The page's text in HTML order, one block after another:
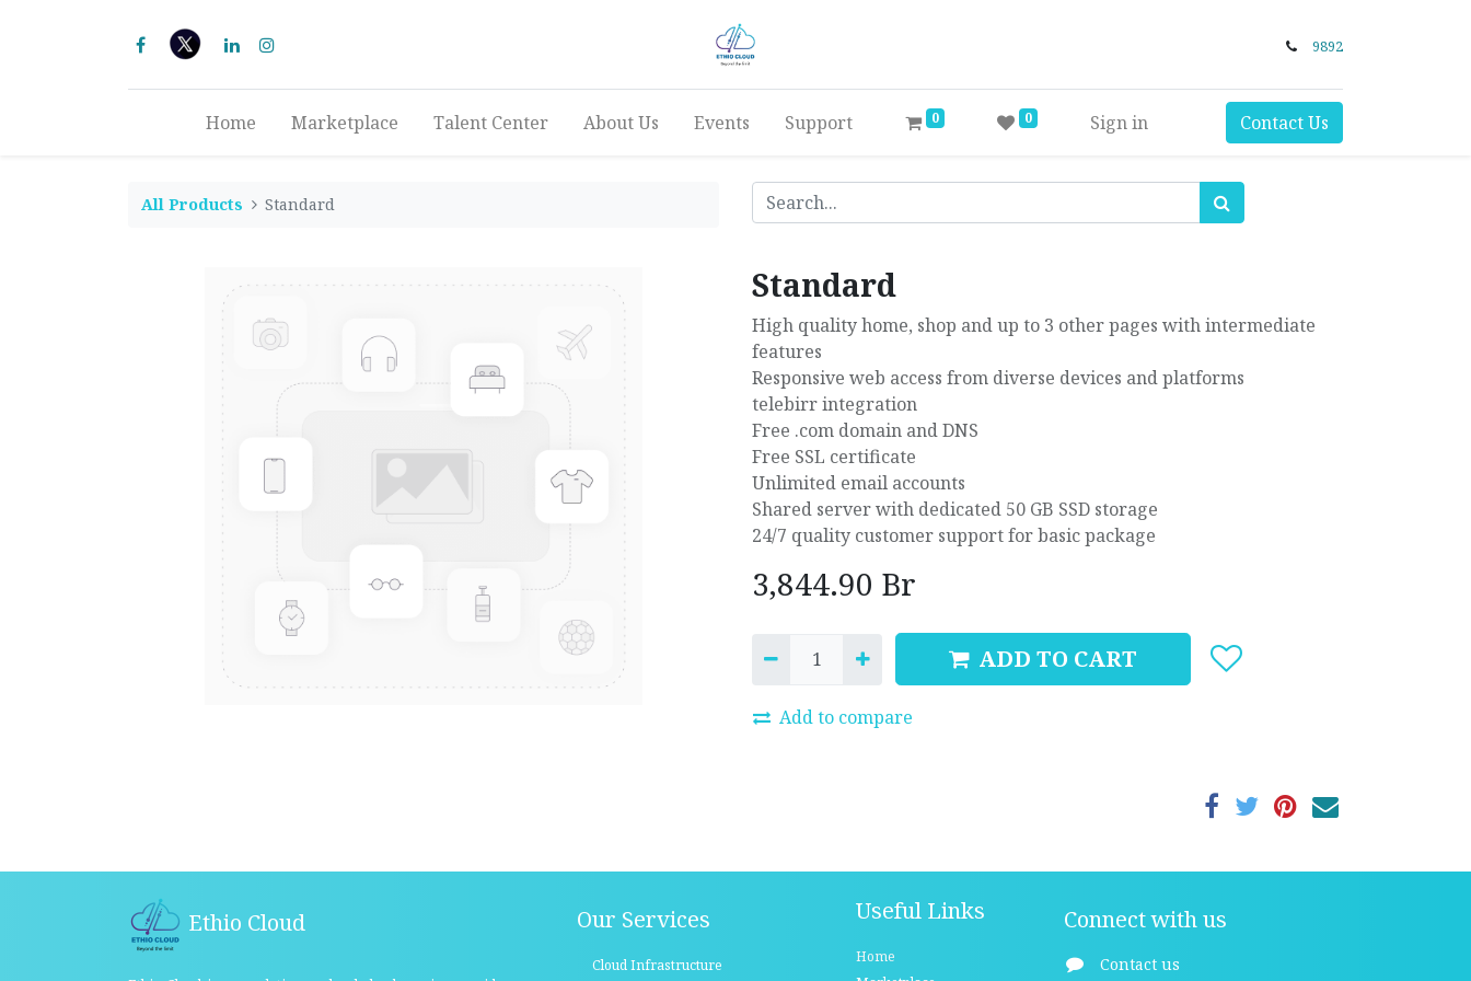
9892
Home Marketplace Talent Center About Us Events Support 0 0 Sign in Contact Us
All Products Standard
Standard
High quality home, shop and up to 3 other pages with intermediate
features
Responsive web access from diverse devices and platforms
telebirr integration
Free .com domain and DNS
Free SSL certificate
Unlimited email accounts
Shared server with dedicated 50 GB SSD storage
24/7 quality customer support for basic package
3,844.90 Br
ADD TO CART
Add to compare
Ethio Cloud Our Services
Cloud Infrastructure
Useful Links
Home
Connect with us
Contact us